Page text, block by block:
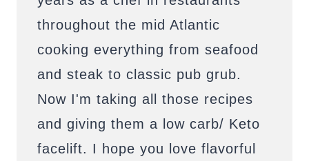
throughout the mid Atlantic
cooking everything from seafood
and steak to classic pub grub.
Now I'm taking all those recipes
and giving them a low carb/ Keto
facelift. I hope you love flavorful